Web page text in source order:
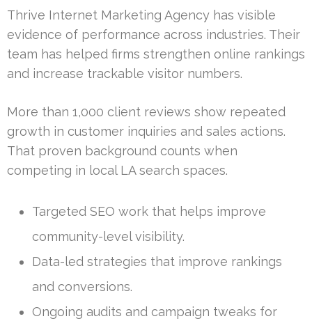
Thrive Internet Marketing Agency has visible
evidence of performance across industries. Their
team has helped firms strengthen online rankings
and increase trackable visitor numbers.
More than 1,000 client reviews show repeated
growth in customer inquiries and sales actions.
That proven background counts when
competing in local LA search spaces.
Targeted SEO work that helps improve
community-level visibility.
Data-led strategies that improve rankings
and conversions.
Ongoing audits and campaign tweaks for